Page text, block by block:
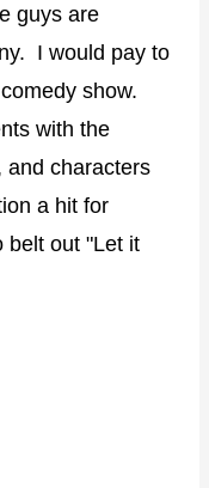
guys are
I would pay to
show.
with the
and characters
a hit for
belt out "Let it